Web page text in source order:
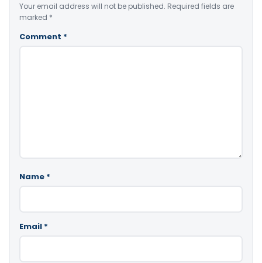
Your email address will not be published. Required fields are
marked *
Comment *
Name *
Email *